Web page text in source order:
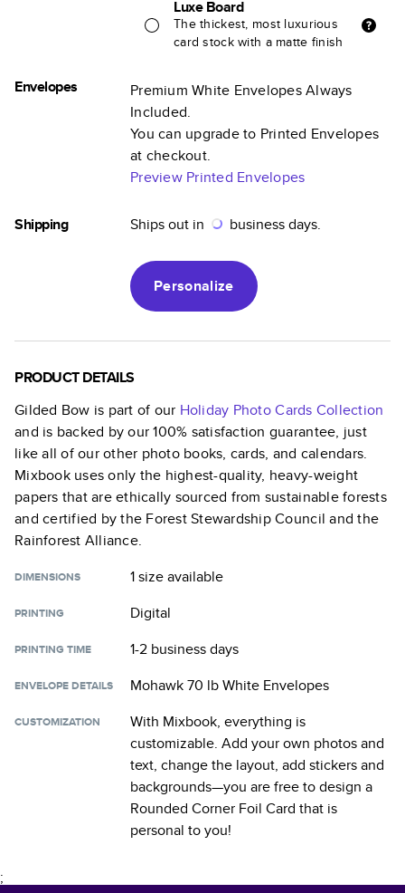
Luxe Board
The thickest, most luxurious
card stock with a matte finish
Envelopes
Premium White Envelopes Always
Included.
You can upgrade to Printed Envelopes
at checkout.
Preview Printed Envelopes
Shipping Ships out in business days.
Personalize
PRODUCT DETAILS
Gilded Bow is part of our Holiday Photo Cards Collection
and is backed by our 100% satisfaction guarantee, just
like all of our other photo books, cards, and calendars.
Mixbook uses only the highest-quality, heavy-weight
papers that are ethically sourced from sustainable forests
and certified by the Forest Stewardship Council and the
Rainforest Alliance.
DIMENSIONS 1 sizeavailable
PRINTING Digital
PRINTING TIME 1-2 business days
ENVELOPE DETAILS Mohawk 70 lb White Envelopes
CUSTOMIZATION
With Mixbook, everything is
customizable. Add your own photos and
text, change the layout, add stickers and
backgrounds—you are free to design a
Rounded Corner Foil Card that is
personal to you!
;